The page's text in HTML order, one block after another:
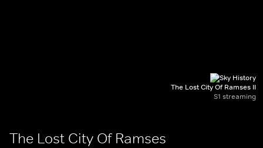
The Lost City Of Ramses II
S1 streaming
The Lost City Of Ramses